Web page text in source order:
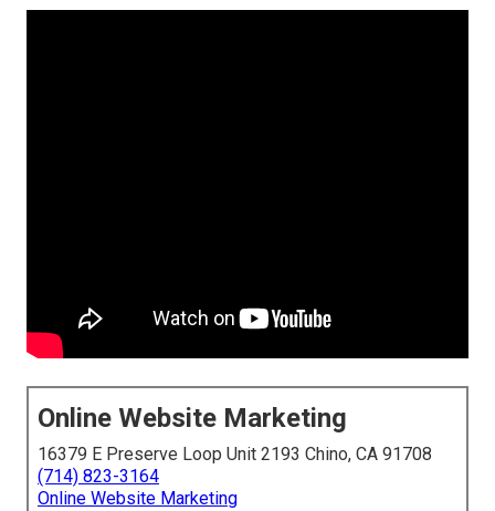
Online Website Marketing
16379 E Preserve Loop Unit 2193 Chino, CA 91708
(714) 823-3164
Online Website Marketing